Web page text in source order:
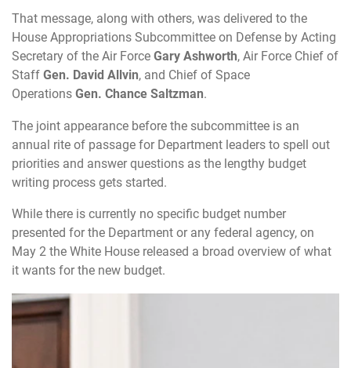
That message, along with others, was delivered to the
House Appropriations Subcommittee on Defense by Acting
Secretary of the Air Force Gary Ashworth, Air Force Chief of
Staff Gen. David Allvin, and Chief of Space
Operations Gen. Chance Saltzman.
The joint appearance before the subcommittee is an
annual rite of passage for Department leaders to spell out
priorities and answer questions as the lengthy budget
writing process gets started.
While there is currently no specific budget number
presented for the Department or any federal agency, on
May 2 the White House released a broad overview of what
it wants for the new budget.